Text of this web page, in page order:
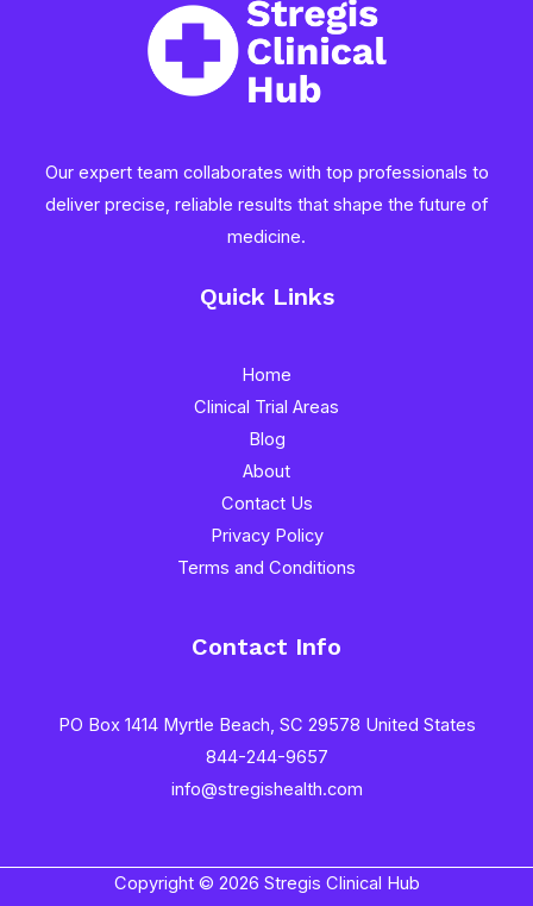
Our expert team collaborates with top professionals to
deliver precise, reliable results that shape the future of
medicine.
Quick Links
Home
Clinical Trial Areas
Blog
About
Contact Us
Privacy Policy
Terms and Conditions
Contact Info
PO Box 1414 Myrtle Beach, SC 29578 United States
844-244-9657
info@stregishealth.com
Copyright © 2026 Stregis Clinical Hub